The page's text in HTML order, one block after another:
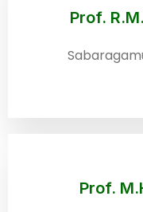
Prof.
Prof.